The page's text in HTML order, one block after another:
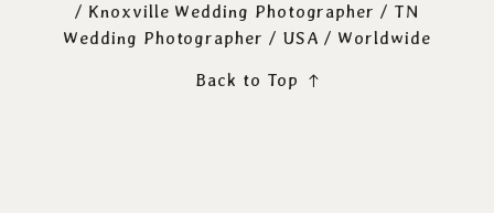
/ Knoxville Wedding Photographer / TN
Wedding Photographer / USA / Worldwide
Back to Top